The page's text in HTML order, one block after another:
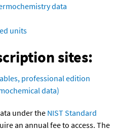
data
units
sites:
professional edition
data)
under the NIST Standard
an annual fee to access. The